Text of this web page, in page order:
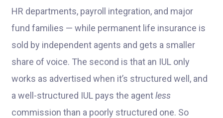
HR departments, payroll integration, and major
fund families — while permanent life insurance is
sold by independent agents and gets a smaller
share of voice. The second is that an IUL only
works as advertised when it’s structured well, and
a well-structured IUL pays the agentless
commission than a poorly structured one. So